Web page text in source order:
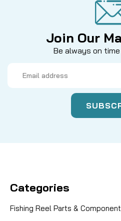
Join Our
Be always on
Address
Categories
Fishing Reel Parts &